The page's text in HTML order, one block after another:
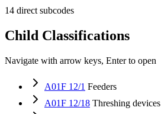
14 direct subcodes
Child Classifications
Navigate with arrow keys, Enter to open
A01F 12/1 Feeders
A01F 12/18 Threshing devices